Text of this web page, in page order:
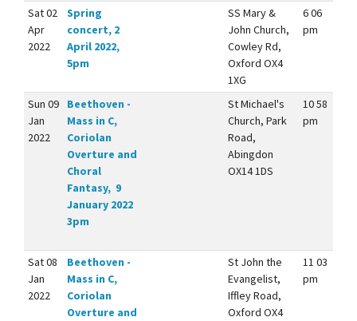
Sat 02
Apr
2022
Spring
concert, 2
April 2022,
5pm
SS Mary &
John Church,
Cowley Rd,
Oxford OX4
1XG
6 06
pm
Sun 09
Jan
2022
Beethoven -
Mass in C,
Coriolan
Overture and
Choral
Fantasy, 9
January 2022
3pm
St Michael's
Church, Park
Road,
Abingdon
OX14 1DS
10 58
pm
Sat 08
Jan
2022
Beethoven -
Mass in C,
Coriolan
Overture and
St John the
Evangelist,
Iffley Road,
Oxford OX4
11 03
pm